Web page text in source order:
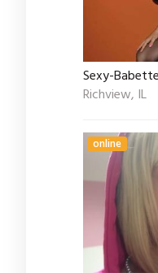
Sexy-
Richview, IL
online